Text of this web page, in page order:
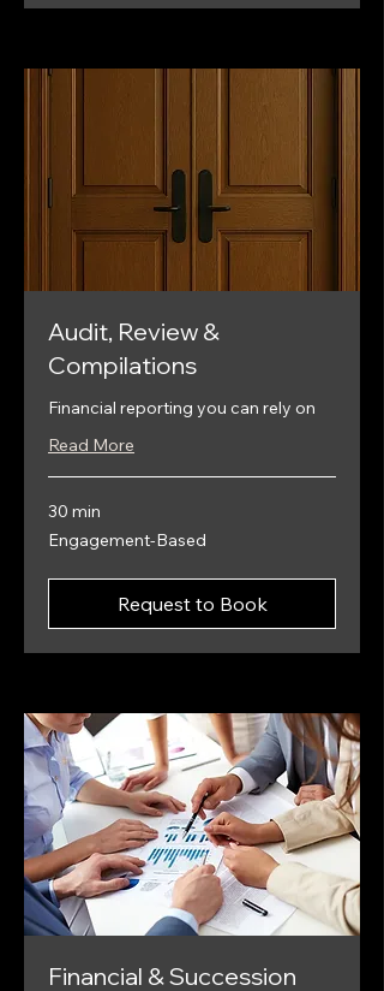
Audit, Review &
Compilations
Financial reporting you can rely on
Read More
30 min
Engagement-
Based
Engagement-Based
Request to Book
Financial & Succession